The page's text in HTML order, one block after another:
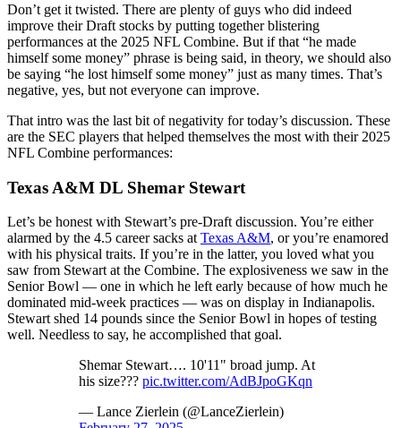
Don’t get it twisted. There are plenty of guys who did indeed
improve their Draft stocks by putting together blistering
performances at the 2025 NFL Combine. But if that “he made
himself some money” phrase is being said, in theory, we should also
be saying “he lost himself some money” just as many times. That’s
negative, yes, but not everyone can improve.
That intro was the last bit of negativity for today’s discussion. These
are the SEC players that helped themselves the most with their 2025
NFL Combine performances:
Texas A&M DL Shemar Stewart
Let’s be honest with Stewart’s pre-Draft discussion. You’re either
alarmed by the 4.5 career sacks at Texas A&M, or you’re enamored
with his physical traits. If you’re in the latter, you loved what you
saw from Stewart at the Combine. The explosiveness we saw in the
Senior Bowl — one in which he left early because of how much he
dominated mid-week practices — was on display in Indianapolis.
Stewart shed 14 pounds since the Senior Bowl in hopes of testing
well. Needless to say, he accomplished that goal.
Shemar Stewart…. 10'11" broad jump. At
his size??? pic.twitter.com/AdBJpoGKqn
— Lance Zierlein (@LanceZierlein)